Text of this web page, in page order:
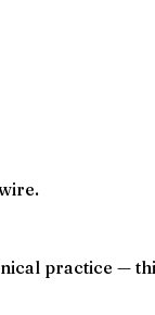
practice —